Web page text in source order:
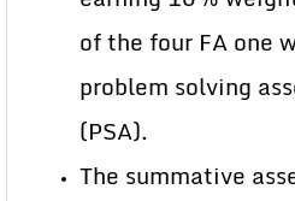
of the four FA one
problem solving
(PSA).
The summative